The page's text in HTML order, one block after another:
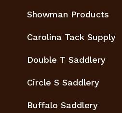
Showman Products
Carolina Tack Supply
Double T Saddlery
Circle S Saddlery
Buffalo Saddlery